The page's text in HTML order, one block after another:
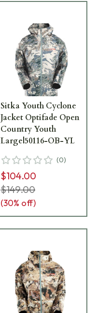
Sitka Youth Cyclone
Jacket Optifade Open
Country Youth
Large|50116-OB-YL
(0)
$104.00
$149.00
(30% off)